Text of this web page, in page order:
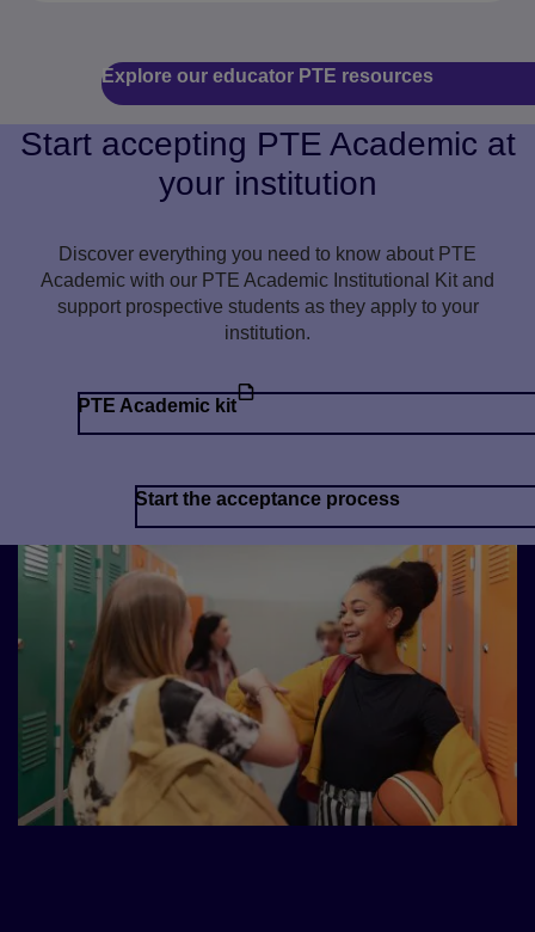
Explore our educator PTE resources
Start accepting PTE Academic at
your institution
Discover everything you need to know about PTE
Academic with our PTE Academic Institutional Kit and
support prospective students as they apply to your
institution.
PTE Academic kit
Start the acceptance process